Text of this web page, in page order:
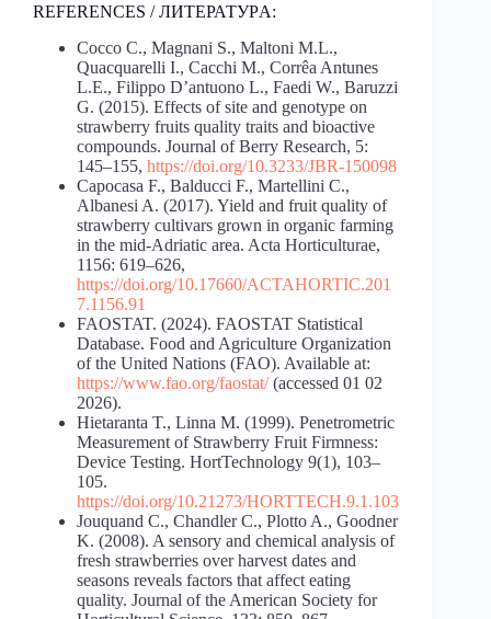
REFERENCES / ЛИТЕРАТУРA:
Cocco C., Magnani S., Maltoni M.L.,
Quacquarelli I., Cacchi M., Corrêa Antunes
L.E., Filippo D’antuono L., Faedi W., Baruzzi
G. (2015). Effects of site and genotype on
strawberry fruits quality traits and bioactive
compounds. Journal of Berry Research, 5:
145–155, https://doi.org/10.3233/JBR-150098
Capocasa F., Balducci F., Martellini C.,
Albanesi A. (2017). Yield and fruit quality of
strawberry cultivars grown in organic farming
in the mid-Adriatic area. Acta Horticulturae,
1156: 619–626,
https://doi.org/10.17660/ACTAHORTIC.201
7.1156.91
FAOSTAT. (2024). FAOSTAT Statistical
Database. Food and Agriculture Organization
of the United Nations (FAO). Available at:
https://www.fao.org/faostat/(accessed 01 02
2026).
Hietaranta T., Linna M. (1999). Penetrometric
Measurement of Strawberry Fruit Firmness:
Device Testing. HortTechnology 9(1), 103–
105.
https://doi.org/10.21273/HORTTECH.9.1.103
Jouquand C., Chandler C., Plotto A., Goodner
K. (2008). A sensory and chemical analysis of
fresh strawberries over harvest dates and
seasons reveals factors that affect eating
quality. Journal of the American Society for